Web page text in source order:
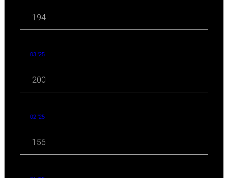
194
03 '25
200
02 '25
156